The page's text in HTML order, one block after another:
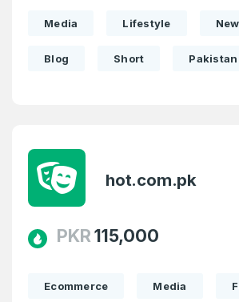
Media Lifestyle
Blog Short Pakistan
hot.com.pk
PKR115,000
Ecommerce Media